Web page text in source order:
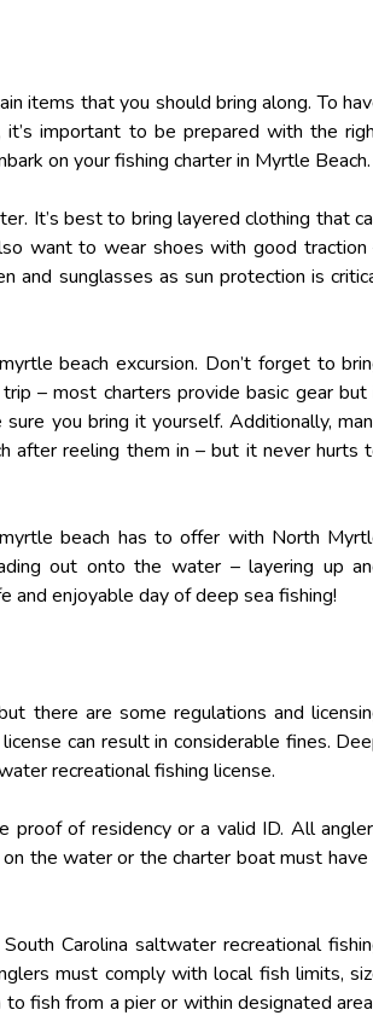
items that you should bring along. To
important to be prepared with the
on your fishing charter in Myrtle Beach.
It’s best to bring layered clothing that
want to wear shoes with good traction
and sunglasses as sun protection is
beach excursion. Don’t forget to
– most charters provide basic gear but
you bring it yourself. Additionally,
after reeling them in – but it never hurts
beach has to offer with North
out onto the water – layering up
and enjoyable day of deep sea fishing!
there are some regulations and
can result in considerable fines.
recreational fishing license.
proof of residency or a valid ID. All
the water or the charter boat must have
Carolina saltwater recreational
must comply with local fish limits,
fish from a pier or within designated